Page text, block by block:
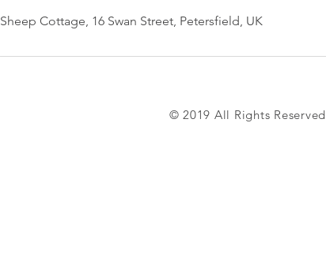
Sheep Cottage, 16 Swan Street, Petersfield, UK
© 2019 All Rights Reserved